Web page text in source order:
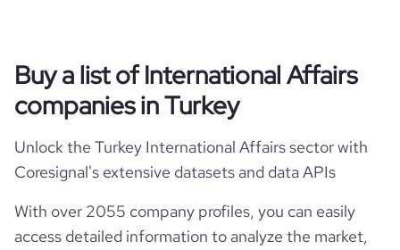
Buy a list of International Affairs
companies in Turkey
Unlock the Turkey International Affairs sector with
Coresignal's extensive datasets and data APIs
With over 2055 company profiles, you can easily
access detailed information to analyze the market,